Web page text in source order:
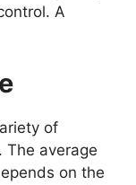
A
of
average
on the